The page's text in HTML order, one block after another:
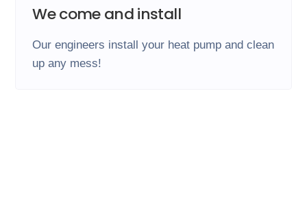
We come and install
Our engineers install your heat pump and clean
up any mess!